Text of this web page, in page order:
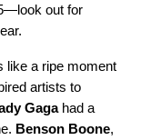
out for
like a ripe moment
artists to
Gagahad a
Benson Boone,